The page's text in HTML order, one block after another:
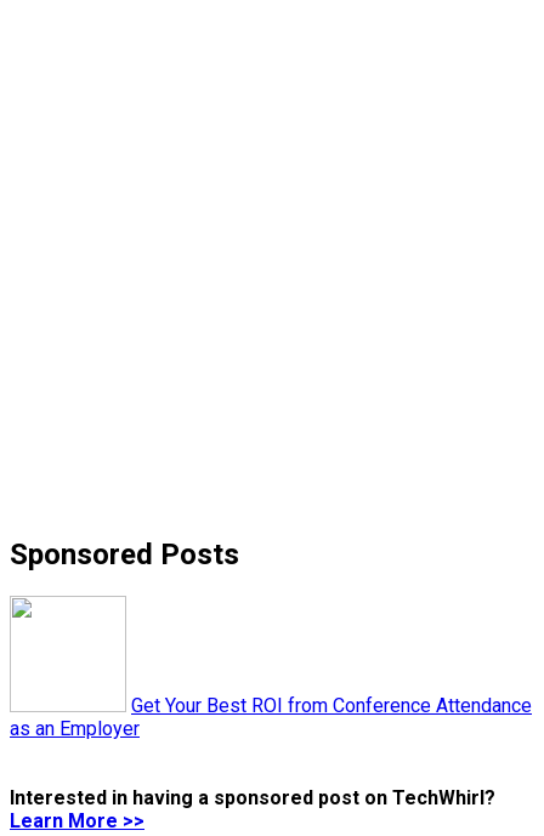
Sponsored Posts
Get Your Best ROI from Conference Attendance
as an Employer
Interested in having a sponsored post on TechWhirl?
Learn More >>